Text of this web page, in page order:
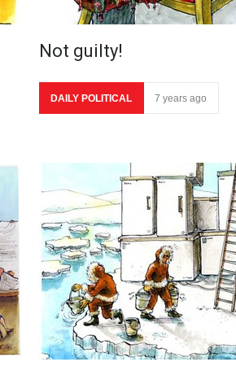
Not guilty!
DAILY POLITICAL 7 years ago